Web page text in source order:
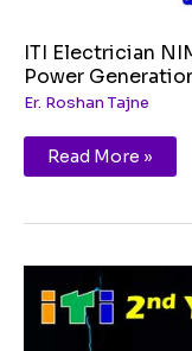
ITI Electrician
Power
Er. Roshan Tajne
Read More »
ITI
Electrician
NIMI
PDF
Marathi